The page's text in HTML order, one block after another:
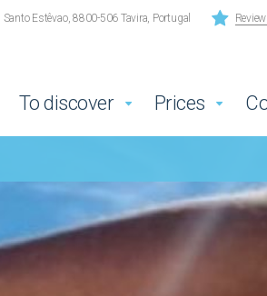
, Santo Estêvao, 8800-506 Tavira, Portugal
To discover Prices